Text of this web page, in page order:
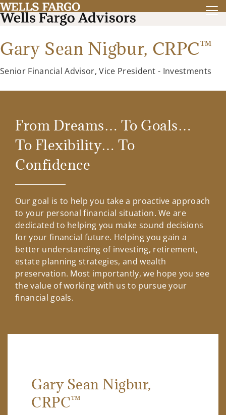
Gary Sean Nigbur, CRPC™
Senior Financial Advisor, Vice President - Investments
From Dreams… To Goals…
To Flexibility… To
Confidence
Our goal is to help you take a proactive approach
to your personal financial situation. We are
dedicated to helping you make sound decisions
for your financial future. Helping you gain a
better understanding of investing, retirement,
estate planning strategies, and wealth
preservation. Most importantly, we hope you see
the value of working with us to pursue your
financial goals.
Gary Sean Nigbur,
CRPC™